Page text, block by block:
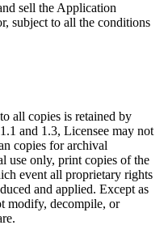
sell the Application
subject to all the conditions
all copies is retained by
and 1.3, Licensee may not
copies for archival
use only, print copies of the
event all proprietary rights
and applied. Except as
modify, decompile, or